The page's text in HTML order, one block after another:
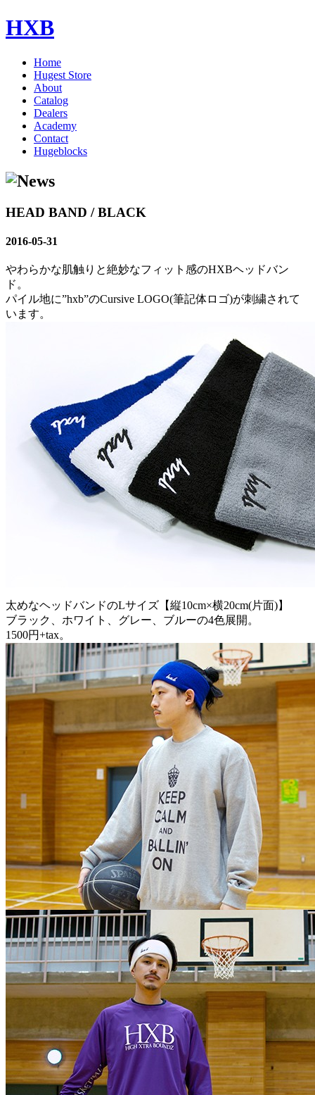
HXB
Home
Hugest Store
About
Catalog
Dealers
Academy
Contact
Hugeblocks
HEAD BAND / BLACK
2016-05-31
やわらかな肌触りと絶妙なフィット感のHXBヘッドバン
ド。
パイル地に”hxb”のCursive LOGO(筆記体ロゴ)が刺繍されて
います。
太めなヘッドバンドのLサイズ【縦10cm×横20cm(片面)】
ブラック、ホワイト、グレー、ブルーの4色展開。
1500円+tax。